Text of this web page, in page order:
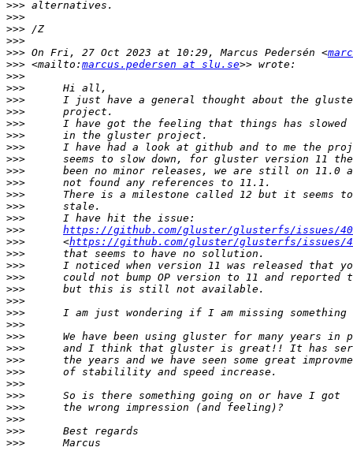
>>>
>>>
>>>
>>>
>>> On Fri, 27 Oct 2023 at 10:29, Marcus Pedersén <
>>> <mailto: marcus.pedersen at slu.se
>>>
>>>
>>>
>>>
>>>
>>>
>>>
>>>
>>>
>>>
>>>
>>>
>>>
>>>
https://github.com/gluster/glusterfs/issues/
>>>
      <
https://github.com/gluster/glusterfs/issues/
>>>
>>>
>>>
>>>
>>>
>>>
>>>
>>>
>>>
>>>
>>>
>>>
>>>
>>>
>>>
>>>
>>>